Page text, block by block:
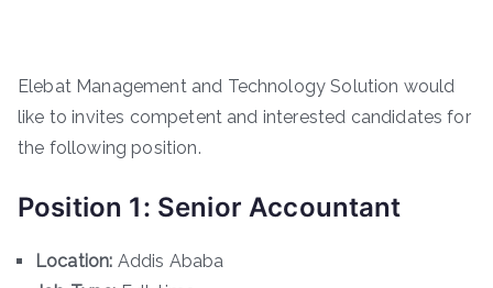
Elebat Management and Technology Solution would
like to invites competent and interested candidates for
the following position.
Position 1: Senior Accountant
Location: Addis Ababa